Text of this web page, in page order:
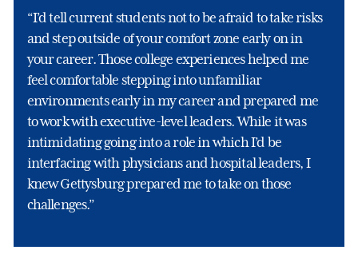
“I’d tell current students not to be afraid to take risks
and step outside of your comfort zone early on in
your career. Those college experiences helped me
feel comfortable stepping into unfamiliar
environments early in my career and prepared me
to work with executive-level leaders. While it was
intimidating going into a role in which I’d be
interfacing with physicians and hospital leaders, I
knew Gettysburg prepared me to take on those
challenges.”